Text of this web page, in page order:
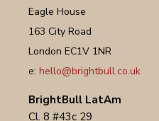
Eagle House
163 City Road
London EC1V 1NR
e: hello@brightbull.co.uk
BrightBull LatAm
Cl. 8 #43c 29